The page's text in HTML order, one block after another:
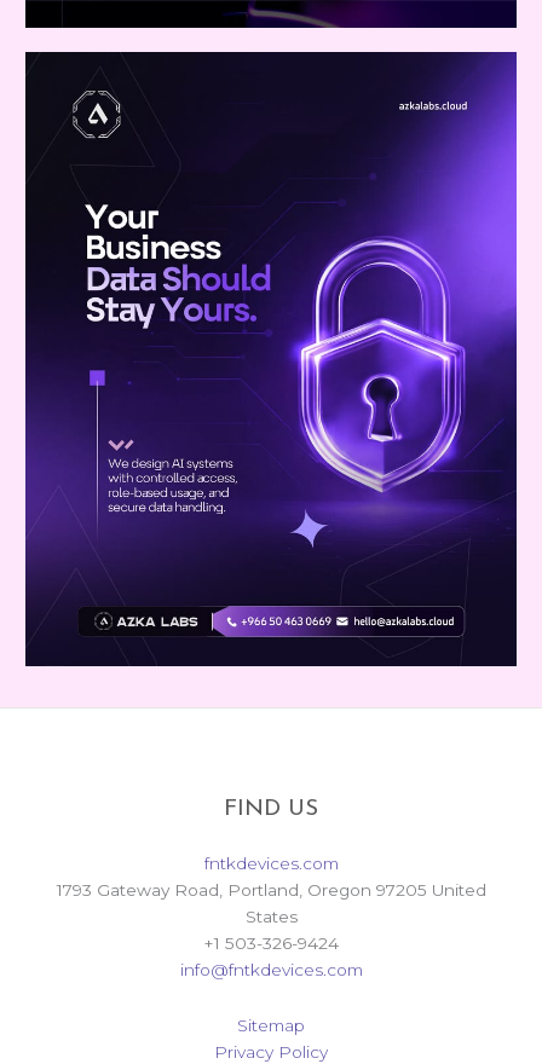
FIND US
fntkdevices.com
1793 Gateway Road, Portland, Oregon 97205 United
States
+1 503-326-9424
info@fntkdevices.com
Sitemap
Privacy Policy